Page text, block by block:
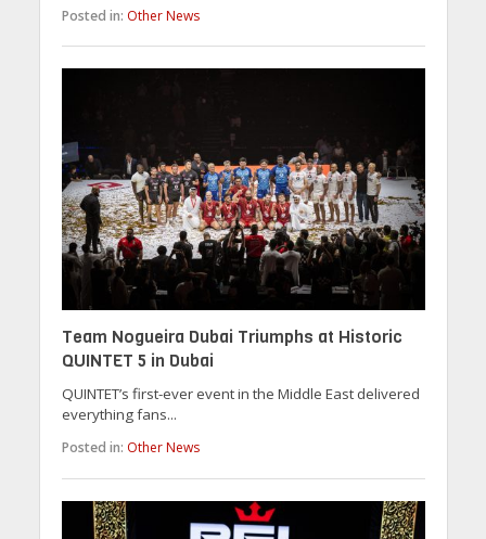
Posted in: Other News
Team Nogueira Dubai Triumphs at Historic
QUINTET 5 in Dubai
QUINTET’s first-ever event in the Middle East delivered
everything fans...
Posted in: Other News